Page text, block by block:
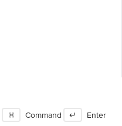
⌘ Command ↵ Enter